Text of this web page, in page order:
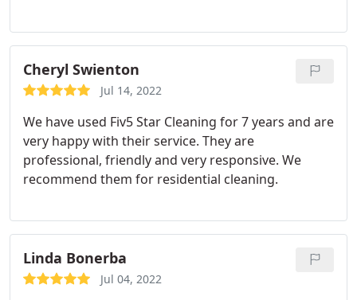
Cheryl Swienton
Jul 14, 2022
We have used Fiv5 Star Cleaning for 7 years and are
very happy with their service. They are
professional, friendly and very responsive. We
recommend them for residential cleaning.
Linda Bonerba
Jul 04, 2022